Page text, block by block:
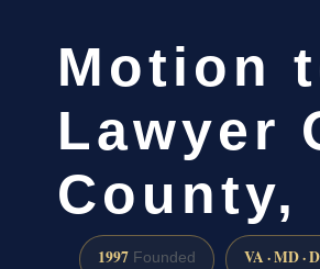
Motion
Lawyer
County,
1997 Founded VA · MD ·